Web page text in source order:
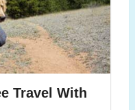
Travel With